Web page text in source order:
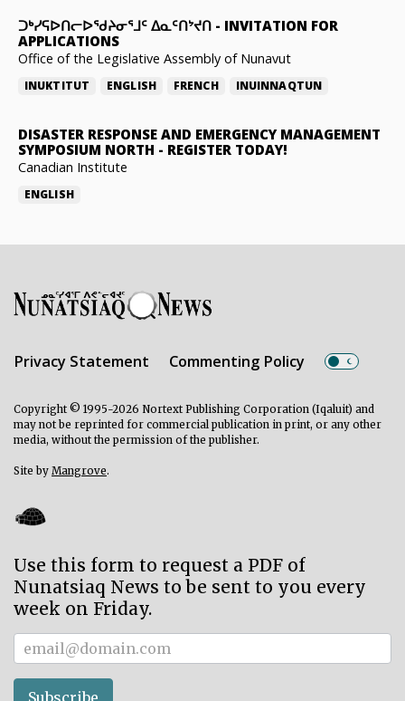
ᑐᒃᓯᕋᐅᑎᓕᐅᖁᔨᓂᕐᒧᑦ ᐃᓇᑦᑎᔾᔪᑎ - INVITATION FOR
APPLICATIONS
Office of the Legislative Assembly of Nunavut
INUKTITUT ENGLISH FRENCH INUINNAQTUN
DISASTER RESPONSE AND EMERGENCY MANAGEMENT
SYMPOSIUM NORTH - REGISTER TODAY!
Canadian Institute
ENGLISH
Privacy Statement Commenting Policy
Copyright © 1995-2026 Nortext Publishing Corporation (Iqaluit) and
may not be reprinted for commercial publication in print, or any other
media, without the permission of the publisher.
Site by Mangrove.
Use this form to request a PDF of
Nunatsiaq News to be sent to you every
week on Friday.
Subscriber
Subscribe